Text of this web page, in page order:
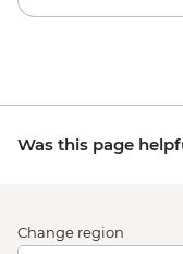
Was this page
Change region